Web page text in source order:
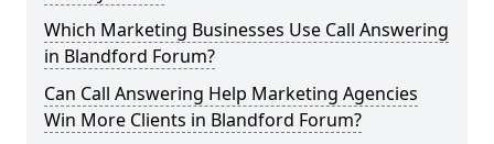
Which Marketing Businesses Use Call Answering
in Blandford Forum?
Can Call Answering Help Marketing Agencies
Win More Clients in Blandford Forum?